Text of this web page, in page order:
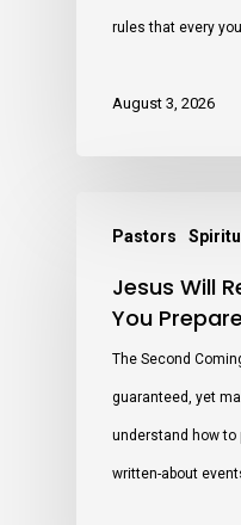
rules that every
August 3, 2026
Pastors
Jesus Will
You
The Second
guaranteed, yet
understand how to
written-about